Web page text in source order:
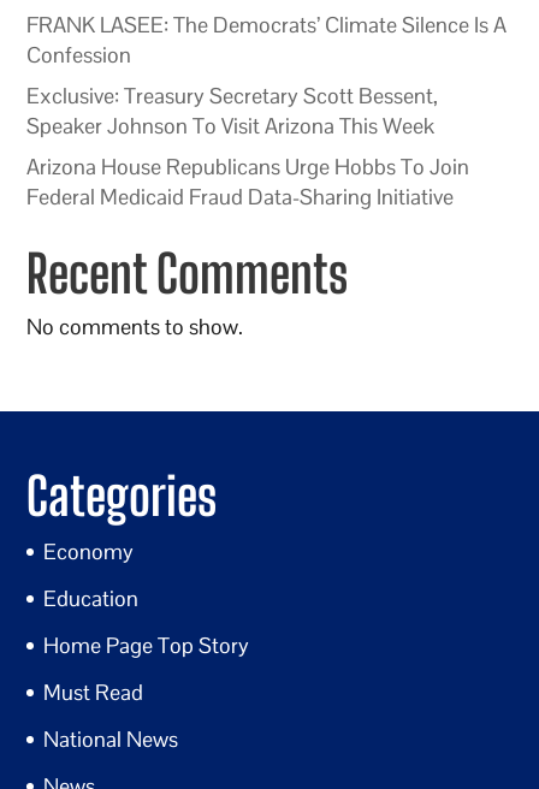
FRANK LASEE: The Democrats’ Climate Silence Is A
Confession
Exclusive: Treasury Secretary Scott Bessent,
Speaker Johnson To Visit Arizona This Week
Arizona House Republicans Urge Hobbs To Join
Federal Medicaid Fraud Data-Sharing Initiative
Recent Comments
No comments to show.
Categories
Economy
Education
Home Page Top Story
Must Read
National News